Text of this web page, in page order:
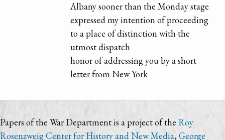
Albany sooner than the Monday stage
expressed my intention of proceeding
to a place of distinction with the
utmost dispatch
honor of addressing you by a short
letter from New York
Papers of the War Department is a project of the Roy
Rosenzweig Center for History and New Media,George